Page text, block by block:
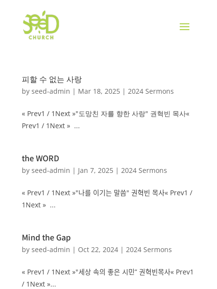
피할 수 없는 사랑
by seed-admin | Mar 18, 2025| 2024 Sermons
« Prev1 / 1Next »"도망친 자를 향한 사랑" 권혁빈 목사«
Prev1 / 1Next » ...
the WORD
by seed-admin | Jan 7, 2025| 2024 Sermons
« Prev1 / 1Next »"나를 이기는 말씀" 권혁빈 목사« Prev1 /
1Next » ...
Mind the Gap
by seed-admin | Oct 22, 2024| 2024 Sermons
« Prev1 / 1Next »"세상 속의 좋은 시민” 권혁빈목사« Prev1
/ 1Next »...